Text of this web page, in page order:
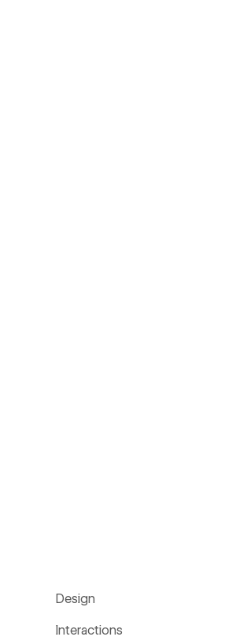
Design
Interactions